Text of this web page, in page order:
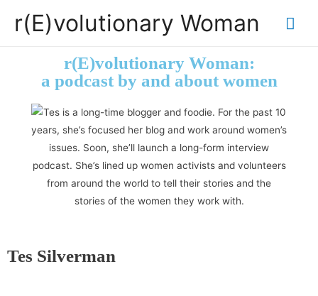
r(E)volutionary Woman
r(E)volutionary Woman:
a podcast by and about women
Tes Silverman